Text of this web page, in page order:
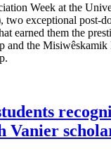
Week at the
two exceptional post-
earned them the
and the Misiwêskamik
Vanier